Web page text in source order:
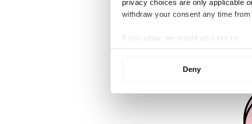
privacy choices are only applicable
withdraw your consent any time
If you allow, we would also like to:
Collect information about
We use cookies to personalise
information about your use of our
Deny